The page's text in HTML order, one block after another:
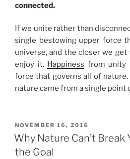
connected.
If we unite rather than
single bestowing upper force
universe, and the closer we
enjoy it. Happiness from unity
force that governs all of
nature came from a single point
POSTED
ON
NOVEMBER 16, 2016
Why Nature Can’t Break
the Goal